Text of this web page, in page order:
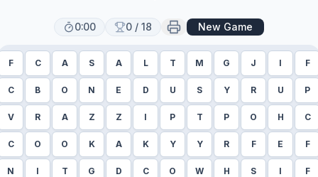
0:00 0 / 18 New Game
F C A S A L T M G J I F
C B O N E D U S Y R U P
V R A Z Z I P T P O H C
C O O K A K Y Y R F E F
N I T G D C O W H S I F